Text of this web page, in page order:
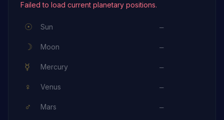
Failed to load current planetary positions.
☉ Sun —
☽ Moon —
☿ Mercury —
♀ Venus —
♂ Mars —